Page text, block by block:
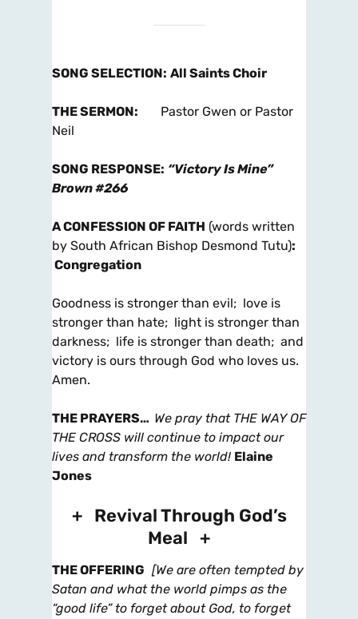
SONG SELECTION: All Saints Choir
THE SERMON: Pastor Gwen or Pastor
Neil
SONG RESPONSE: “Victory Is Mine”
Brown #266
A CONFESSION OF FAITH (words written
by South African Bishop Desmond Tutu):
Congregation
Goodness is stronger than evil; love is
stronger than hate; light is stronger than
darkness; life is stronger than death; and
victory is ours through God who loves us.
Amen.
THE PRAYERS… We pray that THE WAY OF
THE CROSS will continue to impact our
lives and transform the world! Elaine
Jones
+ Revival Through God’s
Meal +
THE OFFERING [We are often tempted by
Satan and what the world pimps as the
“good life” to forget about God, to forget